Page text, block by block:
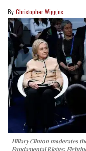
Christopher Wiggins
Hillary Clinton moderates
Fundamental Rights: